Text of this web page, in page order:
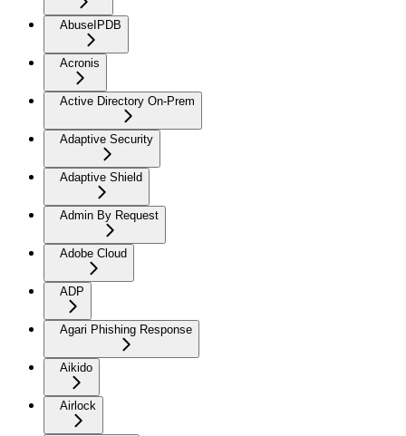
AbuseIPDB
Acronis
Active Directory On-Prem
Adaptive Security
Adaptive Shield
Admin By Request
Adobe Cloud
ADP
Agari Phishing Response
Aikido
Airlock